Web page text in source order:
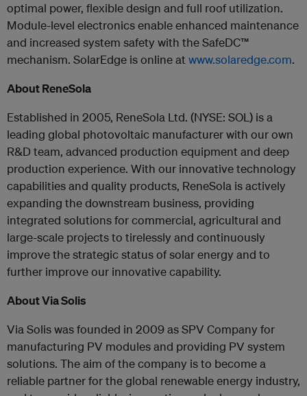
optimal power, flexible design and full roof utilization.
Module-level electronics enable enhanced maintenance
and increased system safety with the SafeDC™
mechanism. SolarEdge is online at www.solaredge.com.
About ReneSola
Established in 2005, ReneSola Ltd. (NYSE: SOL) is a
leading global photovoltaic manufacturer with our own
R&D team, advanced production equipment and deep
production experience. With our innovative technology
capabilities and quality products, ReneSola is actively
expanding the downstream business, providing
integrated solutions for commercial, agricultural and
large-scale projects to tirelessly and continuously
improve the strategic status of solar energy and to
further improve our innovative capability.
About Via Solis
Via Solis was founded in 2009 as SPV Company for
manufacturing PV modules and providing PV system
solutions. The aim of the company is to become a
reliable partner for the global renewable energy industry,